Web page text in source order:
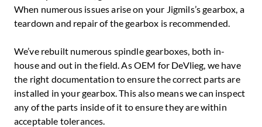
When numerous issues arise on your Jigmils’s gearbox, a
teardown and repair of the gearbox is recommended.
We’ve rebuilt numerous spindle gearboxes, both in-
house and out in the field. As OEM for DeVlieg, we have
the right documentation to ensure the correct parts are
installed in your gearbox. This also means we can inspect
any of the parts inside of it to ensure they are within
acceptable tolerances.